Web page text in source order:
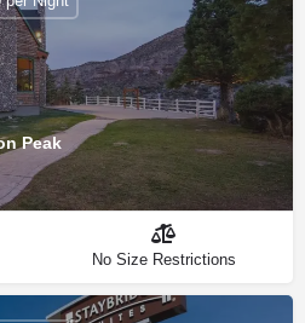
Peak
No Size Restrictions